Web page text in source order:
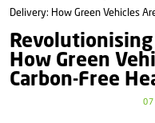
Delivery: How Green Vehicles
How Green
Carbon-Free
07